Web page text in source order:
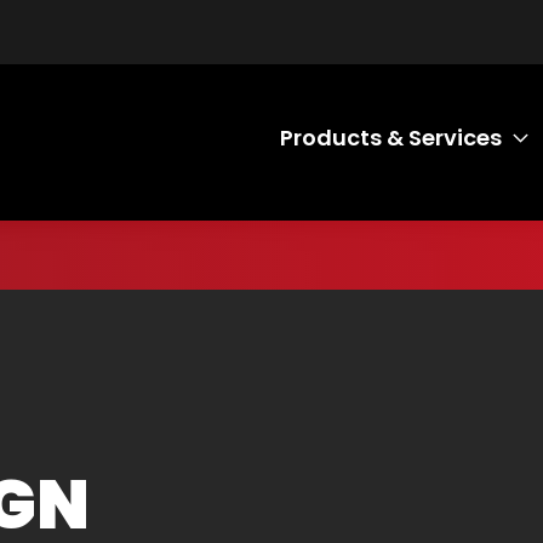
Products & Services